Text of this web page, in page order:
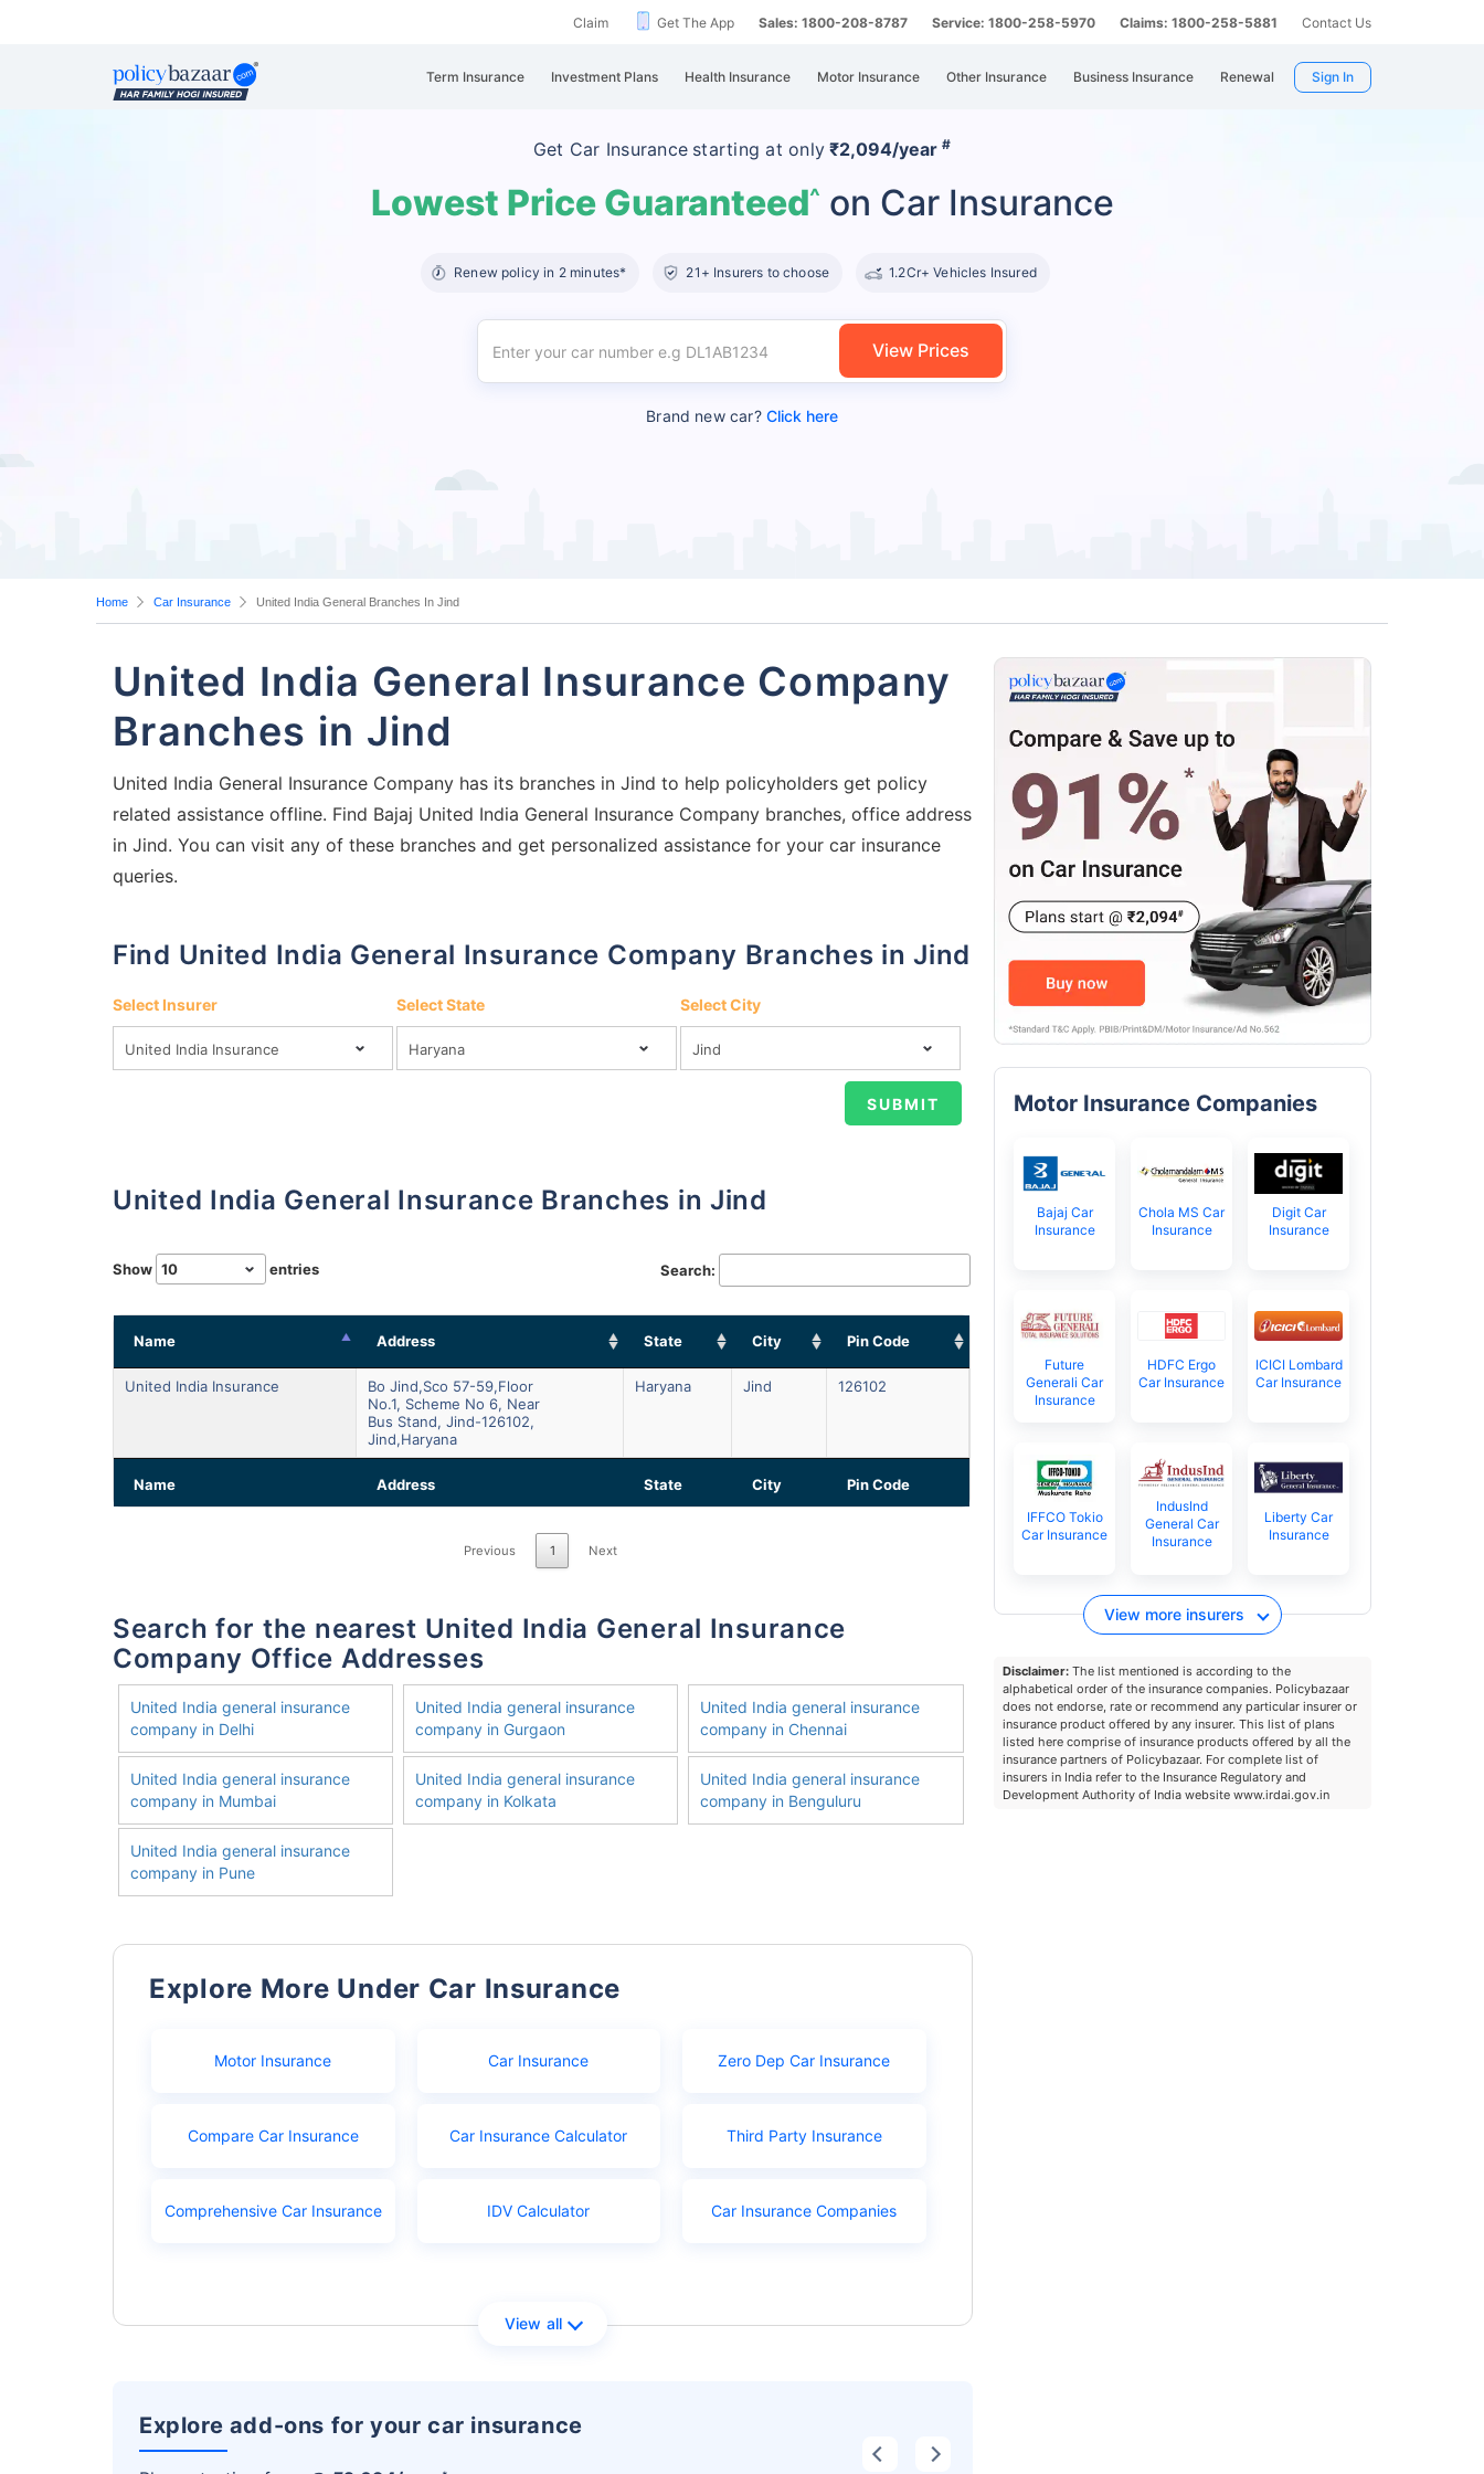
Claim Get The App Sales: 1800-208-8787 Service: 1800-258-5970 Claims: 1800-258-5881 Contact Us
Term Insurance Investment Plans Health Insurance Motor Insurance Other Insurance Business Insurance Renewal Sign In
Get Car Insurance starting at only ₹2,094/year#
Lowest Price Guaranteed^ on Car Insurance
Renew policy in 2 minutes* 21+ Insurers to choose 1.2Cr+ Vehicles Insured
View Prices
Brand new car?Click here
Home Car Insurance United India General Branches In Jind
United India General Insurance Company
Branches in Jind
United India General Insurance Company has its branches in Jind to help policyholders get policy
related assistance offline. Find Bajaj United India General Insurance Company branches, office address
in Jind. You can visit any of these branches and get personalized assistance for your car insurance
queries.
Find United India General Insurance Company Branches in Jind
Select Insurer Select State Select City
United India General Insurance Branches in Jind
Show entries Search:
Name Address State City Pin Code
Name Address State City Pin Code
United India Insurance
Bo Jind,sco 57-59,floor
No.1, Scheme No 6, Near
Bus Stand, Jind-126102,
Jind,haryana
Haryana Jind 126102
Previous 1 Next
Search for the nearest United India General Insurance
Company Office Addresses
United India general insurance
company in Delhi
United India general insurance
company in Gurgaon
United India general insurance
company in Chennai
United India general insurance
company in Mumbai
United India general insurance
company in Kolkata
United India general insurance
company in Benguluru
United India general insurance
company in Pune
Explore More Under Car Insurance
Motor Insurance Car Insurance Zero Dep Car Insurance
Compare Car Insurance Car Insurance Calculator Third Party Insurance
Comprehensive Car Insurance IDV Calculator Car Insurance Companies
View all
Explore add-ons for your car insurance
Motor Insurance Companies
Bajaj Car
Insurance
Chola MS Car
Insurance
Digit Car
Insurance
Future
Generali Car
Insurance
HDFC Ergo
Car Insurance
ICICI Lombard
Car Insurance
IFFCO Tokio
Car Insurance
IndusInd
General Car
Insurance
Liberty Car
Insurance
View more insurers
Disclaimer: The list mentioned is according to the
alphabetical order of the insurance companies. Policybazaar
does not endorse, rate or recommend any particular insurer or
insurance product offered by any insurer. This list of plans
listed here comprise of insurance products offered by all the
insurance partners of Policybazaar. For complete list of
insurers in India refer to the Insurance Regulatory and
Development Authority of India website www.irdai.gov.in